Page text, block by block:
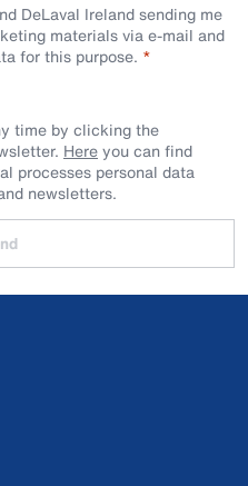
DeLaval Ireland sending me
materials via e-mail and
for this purpose.
time by clicking the
Hereyou can find
processes personal data
newsletters.